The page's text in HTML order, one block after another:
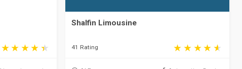
Shalfin Limousine
41 Rating